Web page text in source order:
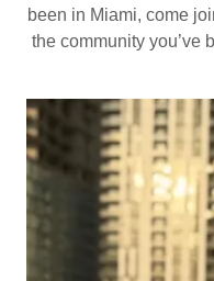
been in Miami, come
the community you’ve